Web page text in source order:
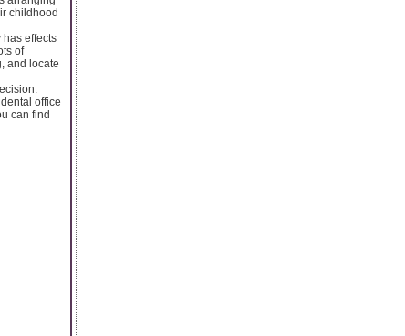
childhood
effects
of
and locate
office
can find